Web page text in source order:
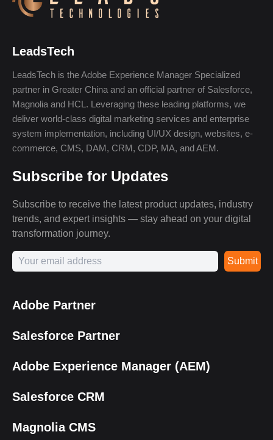
LeadsTech
LeadsTech is the Adobe Experience Manager Specialized
partner in Greater China and an official partner of Salesforce,
Magnolia and HCL. Leveraging these leading platforms, we
deliver world-class digital marketing services and enterprise
system implementation, including UI/UX design, websites, e-
commerce, CMS, DAM, CRM, CDP, MA, and AEM.
Subscribe for Updates
Subscribe to receive the latest product updates, industry
trends, and expert insights — stay ahead on your digital
transformation journey.
Submit
Adobe Partner
Salesforce Partner
Adobe Experience Manager (AEM)
Salesforce CRM
Magnolia CMS